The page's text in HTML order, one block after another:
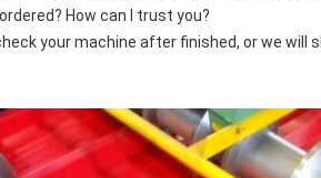
How can I trust you?
your machine after finished, or we will